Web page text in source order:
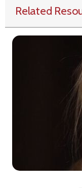
Related